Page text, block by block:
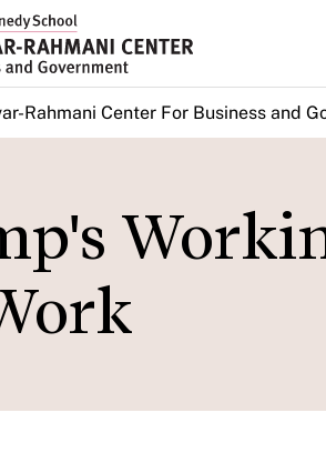
Rahmani Center For Business and